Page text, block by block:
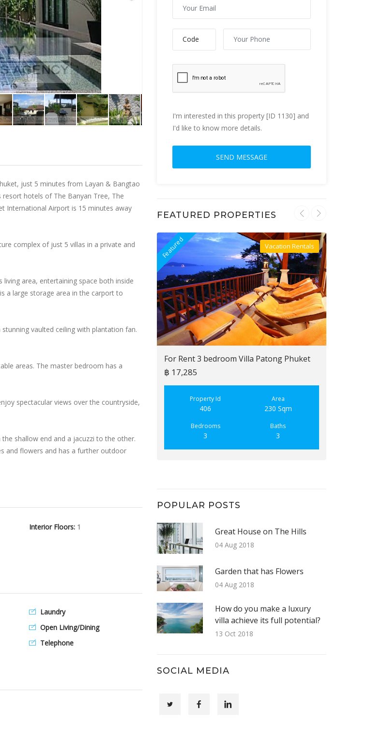
just 5 minutes from Layan & Bangtao
hotels of The Banyan Tree, The
International Airport is 15 minutes away
complex of just 5 villas in a private and
living area, entertaining space both inside
a large storage area in the carport to
vaulted ceiling with plantation fan.
areas. The master bedroom has a
spectacular views over the countryside,
shallow end and a jacuzzi to the other.
and flowers and has a further outdoor
Interior Floors: 1
Laundry
Open Living/Dining
Telephone
I'm interested in this property [ID 1130] and
I'd like to know more details.
FEATURED PROPERTIES
Featured Villa For Rent
Vacation Rentals
For Rent 3 bedroom Villa Patong Phuket
฿ 17,285
Property Id
406
Area
230 Sqm
Bedrooms
3
Baths
3
POPULAR POSTS
Great House on The Hills
04 Aug 2018
Garden that has Flowers
04 Aug 2018
How do you make a luxury
villa achieve its full potential?
13 Oct 2018
SOCIAL MEDIA